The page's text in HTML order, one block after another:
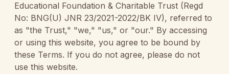
Educational Foundation & Charitable Trust (Regd
No: BNG(U) JNR 23/2021-2022/BK IV), referred to
as "the Trust," "we," "us," or "our." By accessing
or using this website, you agree to be bound by
these Terms. If you do not agree, please do not
use this website.